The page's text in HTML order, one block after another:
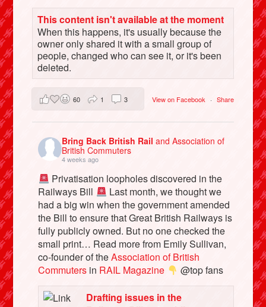
Instagram
This content isn't available at the moment
When this happens, it's usually because the
owner only shared it with a small group of
people, changed who can see it, or it's been
deleted.
View on Facebook · Share
60 1 3
Bring Back British Railand Association of
British Commuters
4 weeks ago
Privatisation loopholes discovered in the
Railways Bill
Last month, we thought we
had a big win when the government amended
the Bill to ensure that Great British Railways is
fully publicly owned. But no one checked the
small print… Read more from Emily Sullivan,
co-founder of theAssociation of British
Commuters in RAIL Magazine
@top fans
Drafting issues in the